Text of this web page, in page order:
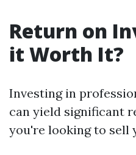
Return on
it Worth It?
Investing in
can yield significant
you're looking to sell